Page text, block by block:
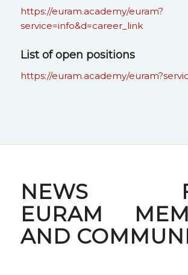
https://euram.academy/euram?
service=info&d=career_link
List of open positions
https://euram.academy/
NEWS
EURAM
AND